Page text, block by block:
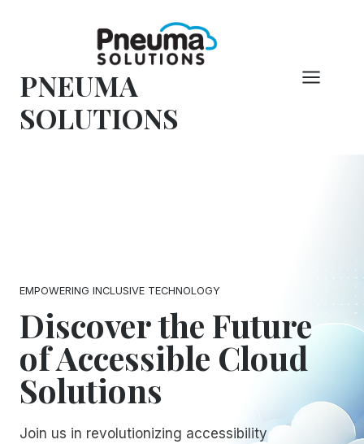
PNEUMA
SOLUTIONS
EMPOWERING INCLUSIVE TECHNOLOGY
Discover the Future
of Accessible Cloud
Solutions
Join us in revolutionizing accessibility